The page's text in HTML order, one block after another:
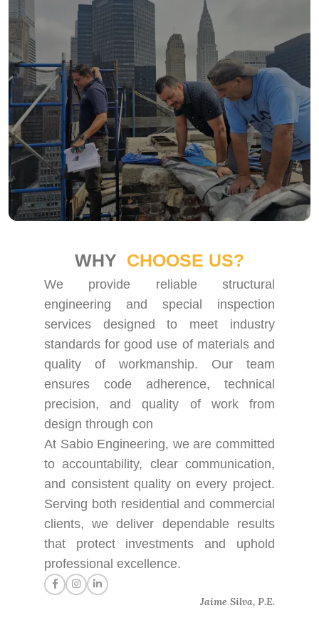
WHY CHOOSE US?
We provide reliable structural
engineering and special inspection
services designed to meet industry
standards for good use of materials and
quality of workmanship. Our team
ensures code adherence, technical
precision, and quality of work from
design through con
At Sabio Engineering, we are committed
to accountability, clear communication,
and consistent quality on every project.
Serving both residential and commercial
clients, we deliver dependable results
that protect investments and uphold
professional excellence.
Jaime Silva, P.E.